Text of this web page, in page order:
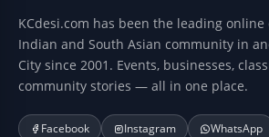
KCdesi.com has been the leading
Indian and South Asian community in
City since 2001. Events, businesses,
community stories — all in one place.
Facebook Instagram WhatsApp